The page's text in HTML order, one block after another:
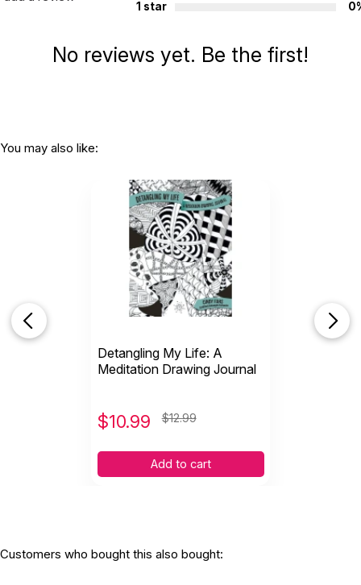
CHOKING HAZARD - small parts1 star
No reviews yet. Be the first!
You may also like:
Detangling My Life: A
Meditation Drawing Journal
$10.99 $12.99
Add to cart
Customers who bought this also bought: